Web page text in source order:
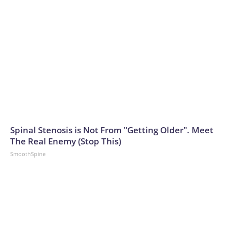
Spinal Stenosis is Not From "Getting Older". Meet
The Real Enemy (Stop This)
SmoothSpine